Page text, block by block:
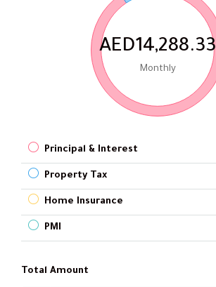
AED14,288.33
Monthly
Principal & Interest
Property Tax
Home Insurance
PMI
Total Amount